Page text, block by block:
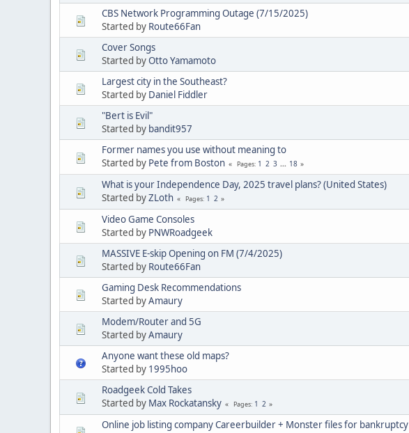
CBS Network Programming Outage (7/15/2025)
Started by Route66Fan
Cover Songs
Started byOtto Yamamoto
Largest city in the Southeast?
Started by Daniel Fiddler
"Bert is Evil"
Started by bandit957
Former names you use without meaning to
Started by Pete from Boston Pages 1 2 3 ... 18
What is your Independence Day, 2025 travel plans? (United States)
Started byZLoth Pages 1 2
Video Game Consoles
Started by PNWRoadgeek
MASSIVE E-skip Opening on FM (7/4/2025)
Started by Route66Fan
Gaming Desk Recommendations
Started byAmaury
Modem/Router and 5G
Started byAmaury
Anyone want these old maps?
Started by 1995hoo
Roadgeek Cold Takes
Started by Max Rockatansky Pages 1 2
Online job listing company Careerbuilder + Monster files for bankruptcy